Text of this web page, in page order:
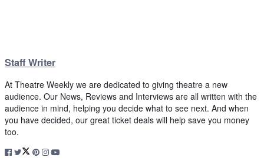
Staff Writer
At Theatre Weekly we are dedicated to giving theatre a new
audience. Our News, Reviews and Interviews are all written with the
audience in mind, helping you decide what to see next. And when
you have decided, our great ticket deals will help save you money
too.